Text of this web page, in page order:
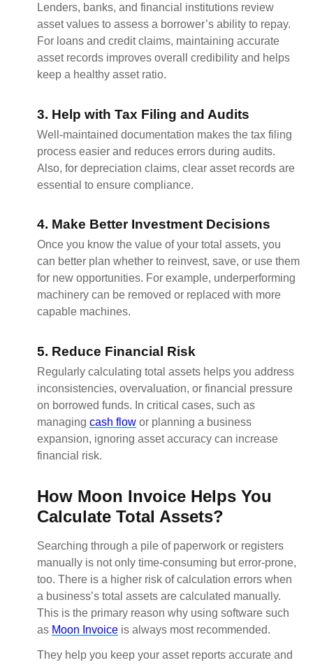
Lenders, banks, and financial institutions review
asset values to assess a borrower’s ability to repay.
For loans and credit claims, maintaining accurate
asset records improves overall credibility and helps
keep a healthy asset ratio.
3. Help with Tax Filing and Audits
Well-maintained documentation makes the tax filing
process easier and reduces errors during audits.
Also, for depreciation claims, clear asset records are
essential to ensure compliance.
4. Make Better Investment Decisions
Once you know the value of your total assets, you
can better plan whether to reinvest, save, or use them
for new opportunities. For example, underperforming
machinery can be removed or replaced with more
capable machines.
5. Reduce Financial Risk
Regularly calculating total assets helps you address
inconsistencies, overvaluation, or financial pressure
on borrowed funds. In critical cases, such as
managing cash flow or planning a business
expansion, ignoring asset accuracy can increase
financial risk.
How Moon Invoice Helps You
Calculate Total Assets?
Searching through a pile of paperwork or registers
manually is not only time-consuming but error-prone,
too. There is a higher risk of calculation errors when
a business’s total assets are calculated manually.
This is the primary reason why using software such
as Moon Invoice is always most recommended.
They help you keep your asset reports accurate and